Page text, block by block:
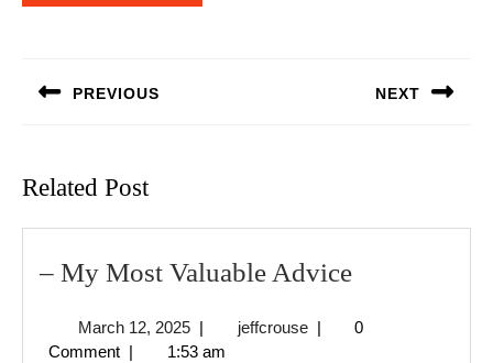
PREVIOUS NEXT
Related Post
– My Most Valuable Advice–
Most
March 12, 2025March
12,
| jeffcrousejeffcrouse
|
0
Comment | 1:53 am